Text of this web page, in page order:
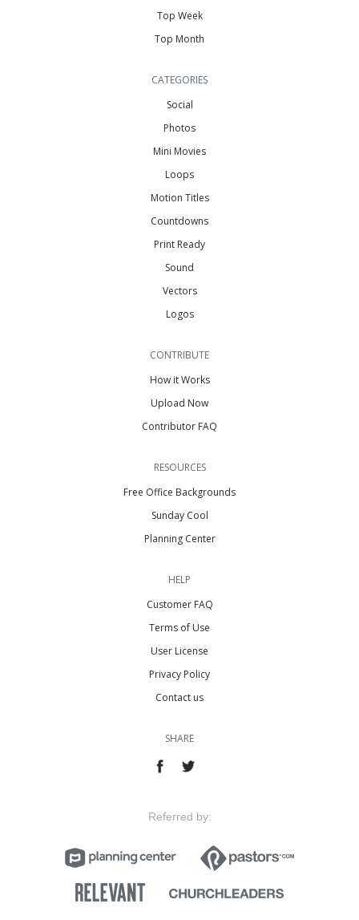
Top Week
Top Month
CATEGORIES
Social
Photos
Mini Movies
Loops
Motion Titles
Countdowns
Print Ready
Sound
Vectors
Logos
CONTRIBUTE
How it Works
Upload Now
Contributor FAQ
RESOURCES
Free Office Backgrounds
Sunday Cool
Planning Center
HELP
Customer FAQ
Terms of Use
User License
Privacy Policy
Contact us
SHARE
Referred by: